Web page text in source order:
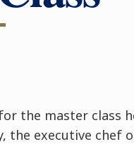
the master class
the executive chef